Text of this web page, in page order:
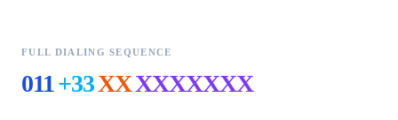
FULL DIALING SEQUENCE
011+33XXXXXXXXX